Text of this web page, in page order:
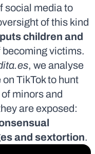
social media to
of this kind
puts children and
becoming victims.
, we analyse
TikTok to hunt
minors and
are exposed:
and sextortion.